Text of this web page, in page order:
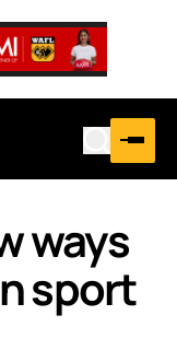
ways
sport